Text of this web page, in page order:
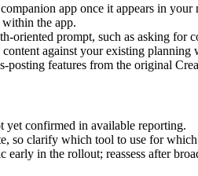
app once it appears in your
the app.
oriented prompt, such as asking for
against your existing planning
features from the original
yet confirmed in available reporting.
so clarify which tool to use for
early in the rollout; reassess after